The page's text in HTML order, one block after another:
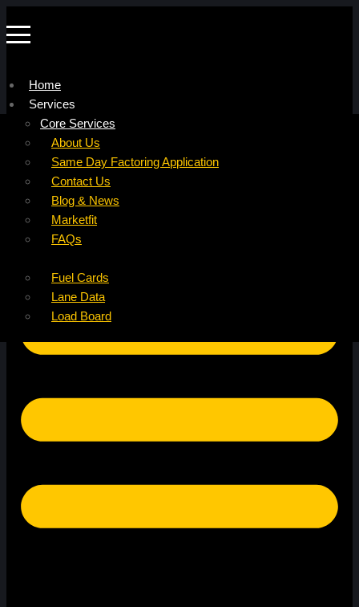
Home
Services
Core Services
Factoring For Carriers
Factoring For Brokers
DropPay
DriverPay
Buyouts
Ancillary Services
Fuel Cards
Lane Data
Load Board
Company
About Us
Careers
Resources
Same Day Factoring Application
Contact Us
Blog & News
Marketfit
FAQs
Refer a Carrier
Referral Partner
Instant Quote